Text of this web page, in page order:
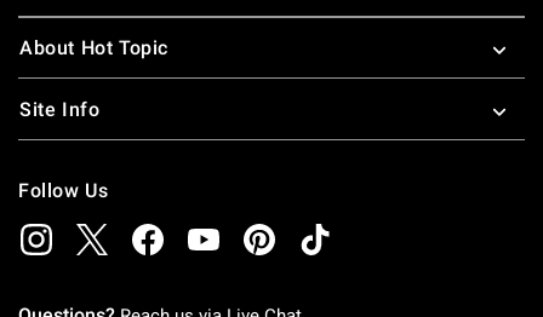
About Hot Topic
Site Info
Follow Us